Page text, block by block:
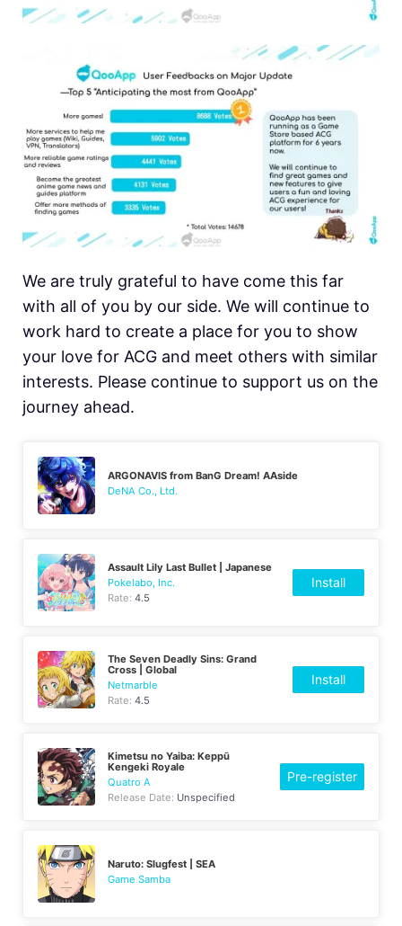
We are truly grateful to have come this far
with all of you by our side. We will continue to
work hard to create a place for you to show
your love for ACG and meet others with similar
interests. Please continue to support us on the
journey ahead.
ARGONAVIS from BanG Dream! AAside
DeNA Co., Ltd.
Assault Lily Last Bullet | Japanese
Pokelabo, Inc.
Rate:4.5
Install
The Seven Deadly Sins: Grand
Cross | Global
Netmarble
Rate:4.5
Install
Kimetsu no Yaiba: Keppū
Kengeki Royale
Quatro A
Release Date: Unspecified
Pre-register
Naruto: Slugfest | SEA
Game Samba